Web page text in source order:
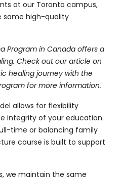
at our Toronto campus,
same high-quality
Program in Canada offers a
Check out our article on
healing journey with the
for more information.
allows for flexibility
integrity of your education.
time or balancing family
course is built to support
we maintain the same